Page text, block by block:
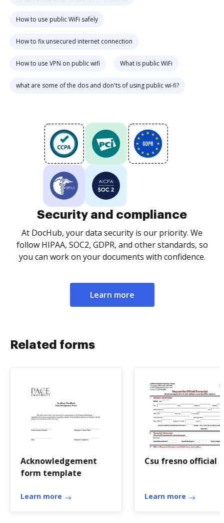
How to use public WiFi safely
How to fix unsecured internet connection
How to use VPN on public wifi What is public WiFi
what are some of the dos and don'ts of using public wi-fi?
Security and compliance
At DocHub, your data security is our priority. We
follow HIPAA, SOC2, GDPR, and other standards, so
you can work on your documents with confidence.
Learn more
Related forms
Acknowledgement
form template
Learn more
Csu fresno official
Learn more